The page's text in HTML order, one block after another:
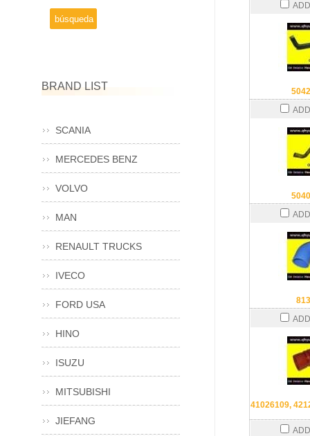
41026109,
BRAND LIST
SCANIA
MERCEDES BENZ
VOLVO
MAN
RENAULT TRUCKS
IVECO
FORD USA
HINO
ISUZU
MITSUBISHI
JIEFANG